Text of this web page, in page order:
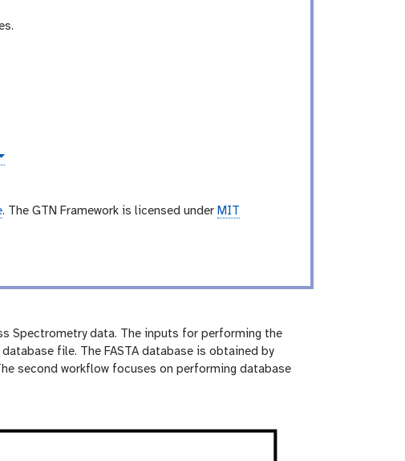
. The GTN Framework is licensed under MIT
Spectrometry data. The inputs for performing the
file. The FASTA database is obtained by
second workflow focuses on performing database